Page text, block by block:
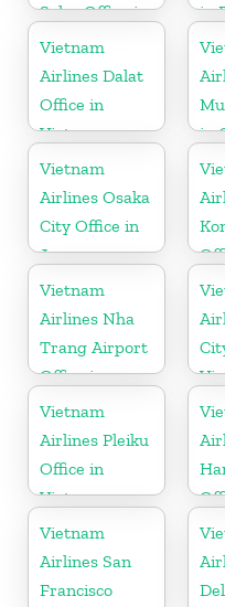
Sales Office in
Denmark
in
Vietnam
Airlines Dalat
Office in
Vietnam
in
Vietnam
Airlines Osaka
City Office in
Japan
Vietnam
Airlines Nha
Trang Airport
Office in
Vietnam
Vietnam
Airlines Pleiku
Office in
Vietnam
Vietnam
Airlines San
Francisco